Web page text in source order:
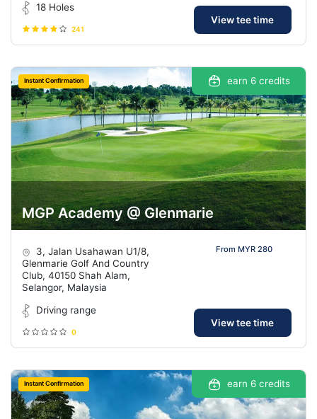
18 Holes
241
View tee time
Instant Confirmation earn 6 credits
MGP Academy @ Glenmarie
3, Jalan Usahawan U1/8,
Glenmarie Golf And Country
Club, 40150 Shah Alam,
Selangor, Malaysia
Driving range
0
From MYR 280
View tee time
Instant Confirmation earn 6 credits